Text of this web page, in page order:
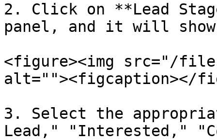
2. Click on **Lead
panel, and it will show
<figure><img src="/files/
alt=""><figcaption></
3. Select the
Lead," "Interested,"